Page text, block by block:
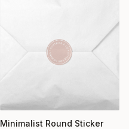
Minimalist Round Sticker